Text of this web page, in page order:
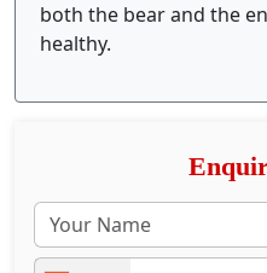
both the bear and the
healthy.